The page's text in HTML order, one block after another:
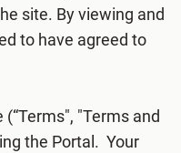
site. By viewing and
to have agreed to
"Terms and
the​ Portal. Your